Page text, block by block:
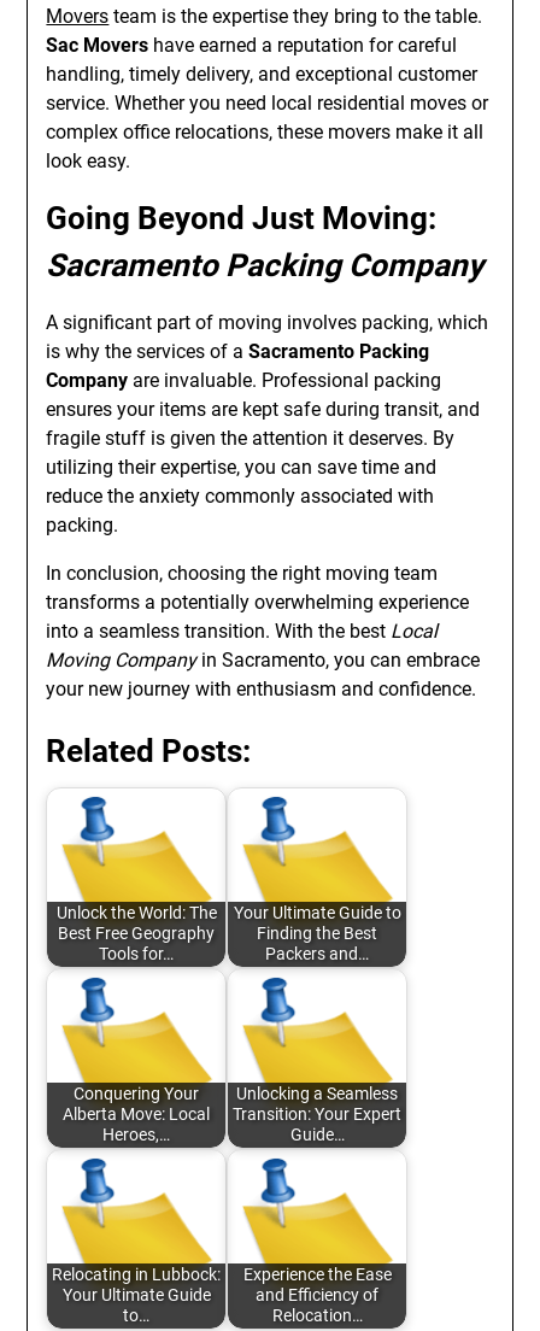
Movers team is the expertise they bring to the table.
Sac Movers have earned a reputation for careful
handling, timely delivery, and exceptional customer
service. Whether you need local residential moves or
complex office relocations, these movers make it all
look easy.
Going Beyond Just Moving:
Sacramento Packing Company
A significant part of moving involves packing, which
is why the services of aSacramento Packing
Company are invaluable. Professional packing
ensures your items are kept safe during transit, and
fragile stuff is given the attention it deserves. By
utilizing their expertise, you can save time and
reduce the anxiety commonly associated with
packing.
In conclusion, choosing the right moving team
transforms a potentially overwhelming experience
into a seamless transition. With the best Local
Moving Companyin Sacramento, you can embrace
your new journey with enthusiasm and confidence.
Related Posts:
Unlock the World: The
Best Free Geography
Tools for…
Your Ultimate Guide to
Finding the Best
Packers and…
Conquering Your
Alberta Move: Local
Heroes,…
Unlocking a Seamless
Transition: Your Expert
Guide…
Relocating in Lubbock:
Your Ultimate Guide
to…
Experience the Ease
and Efficiency of
Relocation…